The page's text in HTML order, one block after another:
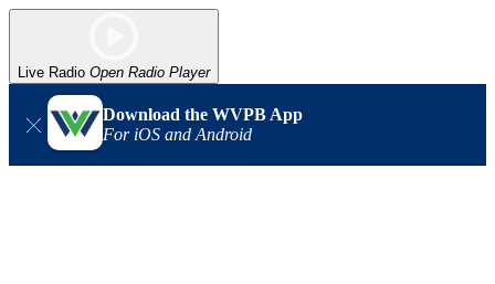
Live Radio Open Radio Player
Download the WVPB App
For iOS and Android